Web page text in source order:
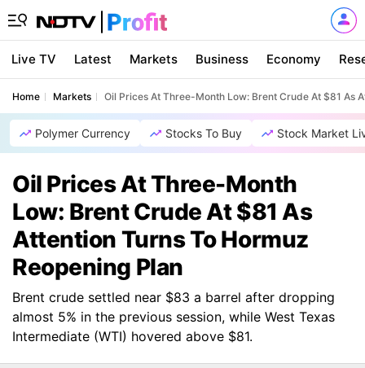
Live TV Latest Markets Business Economy
Home Markets Oil Prices At Three-Month Low: Brent Crude At $81 As
Polymer Currency Stocks To Buy Stock Market
Oil Prices At Three-Month
Low: Brent Crude At $81 As
Attention Turns To Hormuz
Reopening Plan
Brent crude settled near $83 a barrel after dropping
almost 5% in the previous session, while West Texas
Intermediate (WTI) hovered above $81.